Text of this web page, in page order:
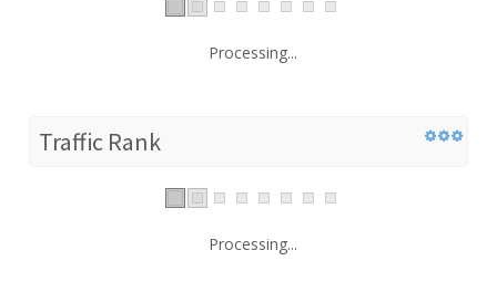
Processing...
Traffic Rank
Processing...